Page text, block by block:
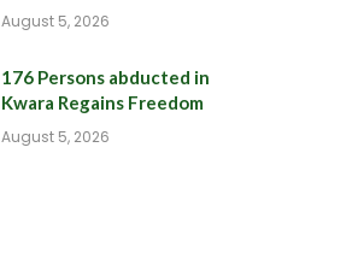
August 5, 2026
176 Persons abducted in
Kwara Regains Freedom
August 5, 2026